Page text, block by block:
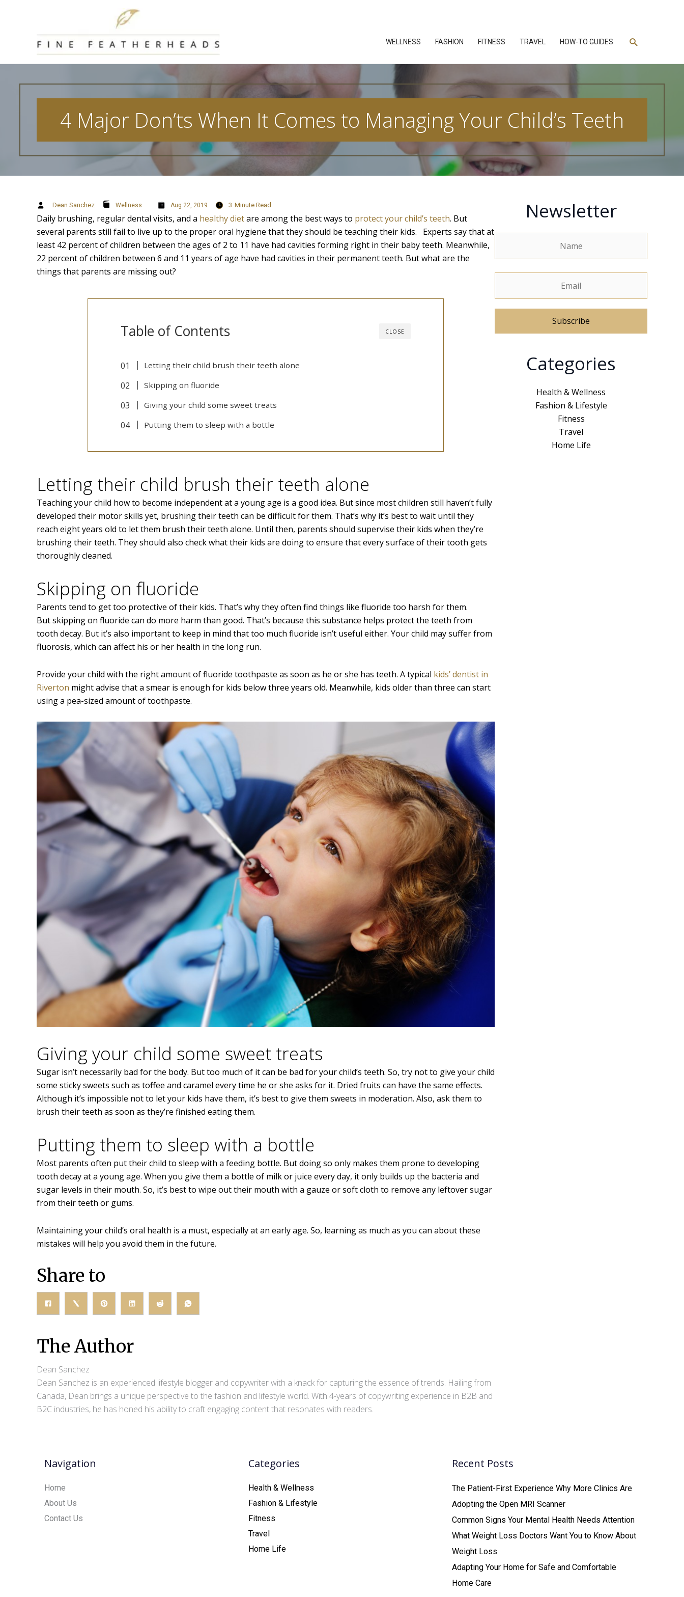
WELLNESS FASHION FITNESS TRAVEL HOW-TO GUIDES Search
4 Major Don’ts When It Comes to Managing Your Child’s Teeth
Dean Sanchez Wellness Aug 22, 2019 3 Minute Read
Daily brushing, regular dental visits, and a healthy dietare among the best ways to protect your child’s teeth. But
several parents still fail to live up to the proper oral hygiene that they should be teaching their kids. Experts say that at
least 42 percent of children between the ages of 2 to 11 have had cavities forming right in their baby teeth. Meanwhile,
22 percent of children between 6 and 11 years of age have had cavities in their permanent teeth. But what are the
things that parents are missing out?
CLOSE
Table of Contents
Letting their child brush their teeth alone
Skipping on fluoride
Giving your child some sweet treats
Putting them to sleep with a bottle
Letting their child brush their teeth alone
Teaching your child how to become independent at a young age is a good idea. But since most children still haven’t fully
developed their motor skills yet, brushing their teeth can be difficult for them. That’s why it’s best to wait until they
reach eight years old to let them brush their teeth alone. Until then, parents should supervise their kids when they’re
brushing their teeth. They should also check what their kids are doing to ensure that every surface of their tooth gets
thoroughly cleaned.
Skipping on fluoride
Parents tend to get too protective of their kids. That’s why they often find things like fluoride too harsh for them.
But skipping on fluoride can do more harm than good. That’s because this substance helps protect the teeth from
tooth decay. But it’s also important to keep in mind that too much fluoride isn’t useful either. Your child may suffer from
fluorosis, which can affect his or her health in the long run.
Provide your child with the right amount of fluoride toothpaste as soon as he or she has teeth. A typical kids’ dentist in
Riverton might advise that a smear is enough for kids below three years old. Meanwhile, kids older than three can start
using a pea-sized amount of toothpaste.
Giving your child some sweet treats
Sugar isn’t necessarily bad for the body. But too much of it can be bad for your child’s teeth. So, try not to give your child
some sticky sweets such as toffee and caramel every time he or she asks for it. Dried fruits can have the same effects.
Although it’s impossible not to let your kids have them, it’s best to give them sweets in moderation. Also, ask them to
brush their teeth as soon as they’re finished eating them.
Putting them to sleep with a bottle
Most parents often put their child to sleep with a feeding bottle. But doing so only makes them prone to developing
tooth decay at a young age. When you give them a bottle of milk or juice every day, it only builds up the bacteria and
sugar levels in their mouth. So, it’s best to wipe out their mouth with a gauze or soft cloth to remove any leftover sugar
from their teeth or gums.
Maintaining your child’s oral health is a must, especially at an early age. So, learning as much as you can about these
mistakes will help you avoid them in the future.
Share to
The Author
Dean Sanchez
Dean Sanchez is an experienced lifestyle blogger and copywriter with a knack for capturing the essence of trends. Hailing from
Canada, Dean brings a unique perspective to the fashion and lifestyle world. With 4-years of copywriting experience in B2B and
B2C industries, he has honed his ability to craft engaging content that resonates with readers.
Newsletter
Categories
Health & Wellness
Fashion & Lifestyle
Fitness
Travel
Home Life
Navigation
Home
About Us
Contact Us
Categories
Health & Wellness
Fashion & Lifestyle
Fitness
Travel
Home Life
Recent Posts
The Patient-First Experience Why More Clinics Are
Adopting the Open MRI Scanner
Common Signs Your Mental Health Needs Attention
What Weight Loss Doctors Want You to Know About
Weight Loss
Adapting Your Home for Safe and Comfortable
Home Care